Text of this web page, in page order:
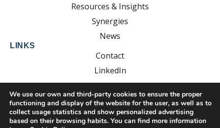
Resources & Insights
Synergies
News
LINKS
Contact
LinkedIn
YouTube
We use our own and third-party cookies to ensure the proper
functioning and display of the website for the user, as well as to
collect usage statistics and show personalized advertising
based on their browsing habits. You can find more information